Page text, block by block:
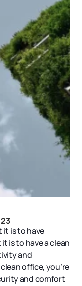
it is to have
is to have a clean
and
office, you’re
and comfort